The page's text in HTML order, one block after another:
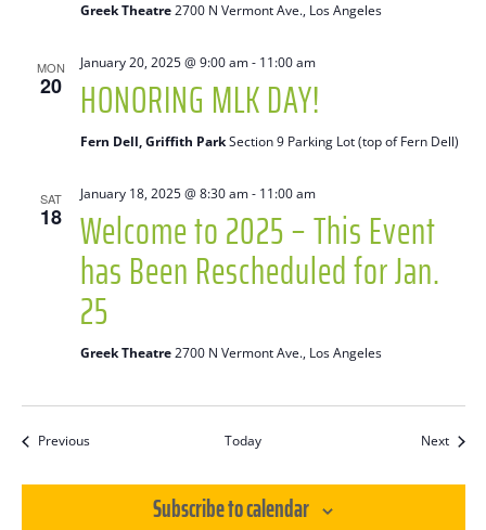
Greek Theatre2700 N Vermont Ave., Los Angeles
MON
20 HONORING MLK DAY!
January 20, 2025 @ 9:00 am- 11:00 am
Fern Dell, Griffith ParkSection 9 Parking Lot (top of Fern Dell)
SAT
18 Welcome to 2025 – This Event
has Been Rescheduled for Jan.
25
January 18, 2025 @ 8:30 am- 11:00 am
Greek Theatre2700 N Vermont Ave., Los Angeles
PreviousEvents Today Next
Subscribe to calendar